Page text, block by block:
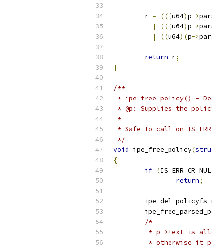
	r
= (((u64)p->
|
(((u64)p->
|
((u64)(p->
return r;
}
/**
* ipe_free_policy() -
* @p: Supplies the
*
* Safe to call on IS_ERR/
*/
void ipe_free_policy(
{
if (
return;
/*
* p->text is
* otherwise it